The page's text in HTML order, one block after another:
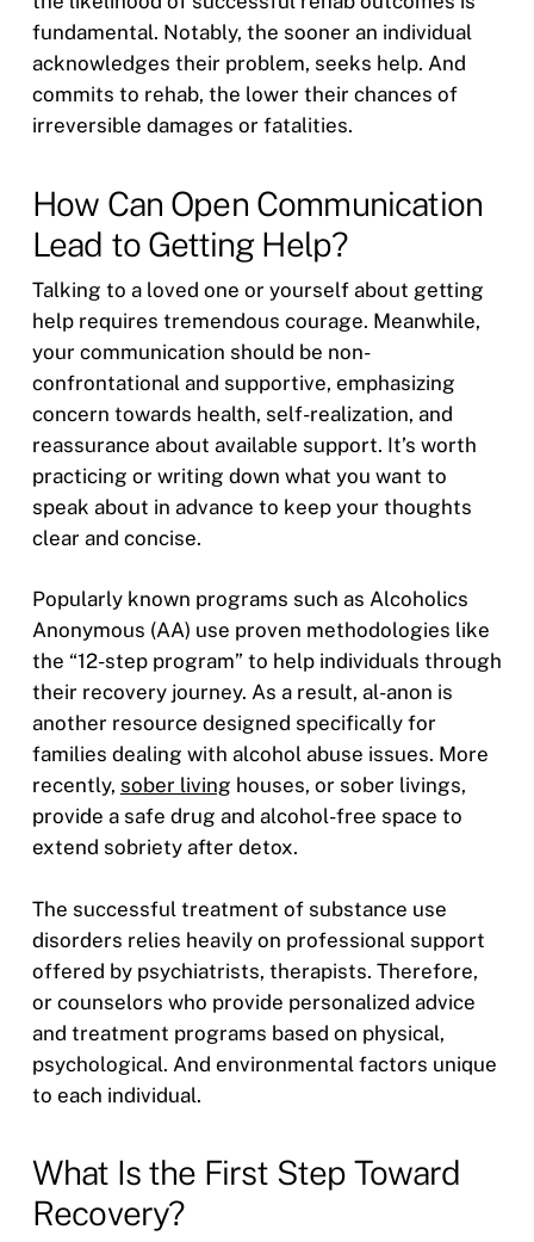
fundamental. Notably, the sooner an individual
acknowledges their problem, seeks help. And
commits to rehab, the lower their chances of
irreversible damages or fatalities.
How Can Open Communication
Lead to Getting Help?
Talking to a loved one or yourself about getting
help requires tremendous courage. Meanwhile,
your communication should be non-
confrontational and supportive, emphasizing
concern towards health, self-realization, and
reassurance about available support. It’s worth
practicing or writing down what you want to
speak about in advance to keep your thoughts
clear and concise.
Popularly known programs such as Alcoholics
Anonymous (AA) use proven methodologies like
the “12-step program” to help individuals through
their recovery journey. As a result, al-anon is
another resource designed specifically for
families dealing with alcohol abuse issues. More
recently, sober living houses, or sober livings,
provide a safe drug and alcohol-free space to
extend sobriety after detox.
The successful treatment of substance use
disorders relies heavily on professional support
offered by psychiatrists, therapists. Therefore,
or counselors who provide personalized advice
and treatment programs based on physical,
psychological. And environmental factors unique
to each individual.
What Is the First Step Toward
Recovery?